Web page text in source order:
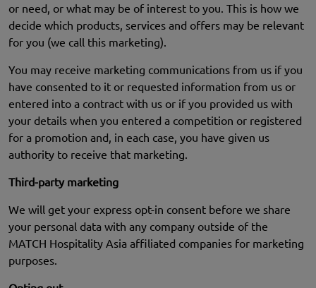
or need, or what may be of interest to you. This is how we
decide which products, services and offers may be relevant
for you (we call this marketing).
You may receive marketing communications from us if you
have consented to it or requested information from us or
entered into a contract with us or if you provided us with
your details when you entered a competition or registered
for a promotion and, in each case, you have given us
authority to receive that marketing.
Third-party marketing
We will get your express opt-in consent before we share
your personal data with any company outside of the
MATCH Hospitality Asia affiliated companies for marketing
purposes.